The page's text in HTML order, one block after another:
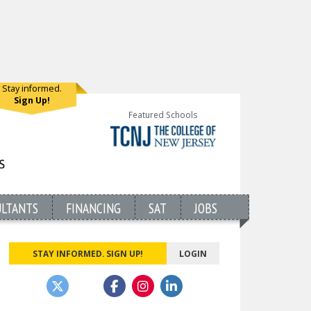
Stay informed.
Sign Up!
Featured Schools
FINANCING SAT JOBS
STAY INFORMED. SIGN UP! LOGIN